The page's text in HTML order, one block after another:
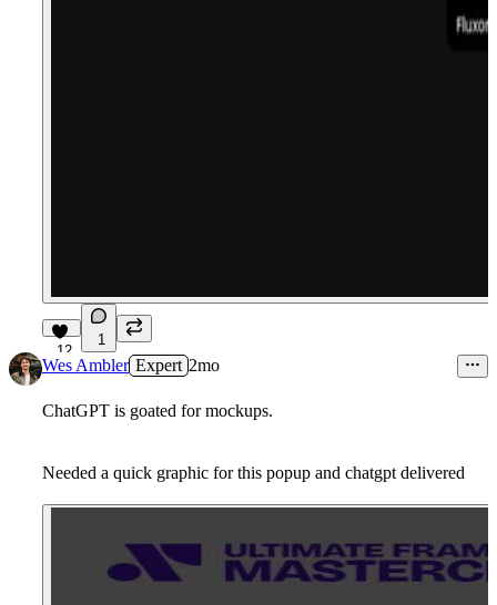
12
1
Wes Ambler Expert 2mo
ChatGPT is goated for mockups.
Needed a quick graphic for this popup and chatgpt delivered